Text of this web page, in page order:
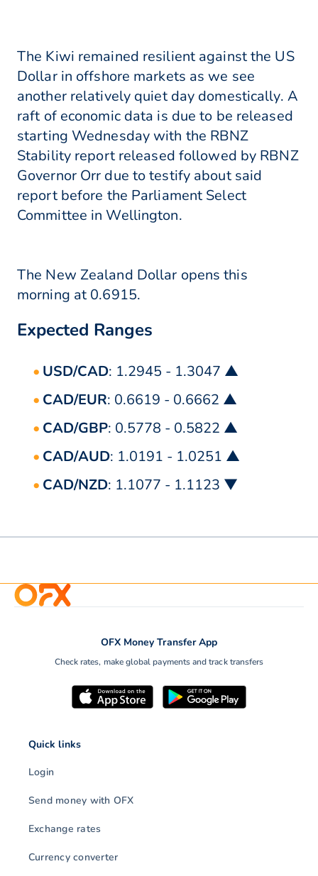
The Kiwi remained resilient against the US
Dollar in offshore markets as we see
another relatively quiet day domestically. A
raft of economic data is due to be released
starting Wednesday with the RBNZ
Stability report released followed by RBNZ
Governor Orr due to testify about said
report before the Parliament Select
Committee in Wellington.
The New Zealand Dollar opens this
morning at 0.6915.
Expected Ranges
USD/CAD: 1.2945 - 1.3047 ▲
CAD/EUR: 0.6619 - 0.6662 ▲
CAD/GBP: 0.5778 - 0.5822 ▲
CAD/AUD: 1.0191 - 1.0251 ▲
CAD/NZD: 1.1077 - 1.1123 ▼
OFX Money Transfer App
Check rates, make global payments and track transfers
Quick links
Login
Send money with OFX
Exchange rates
Currency converter